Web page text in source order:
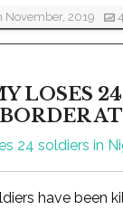
November, 2019
LOSES
have been